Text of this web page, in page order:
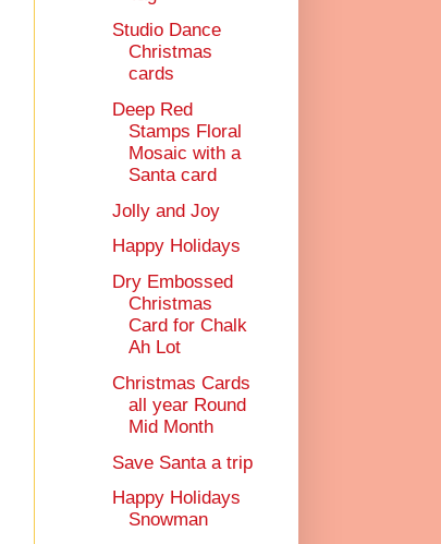
Studio Dance
Christmas
cards
Deep Red
Stamps Floral
Mosaic with a
Santa card
Jolly and Joy
Happy Holidays
Dry Embossed
Christmas
Card for Chalk
Ah Lot
Christmas Cards
all year Round
Mid Month
Save Santa a trip
Happy Holidays
Snowman